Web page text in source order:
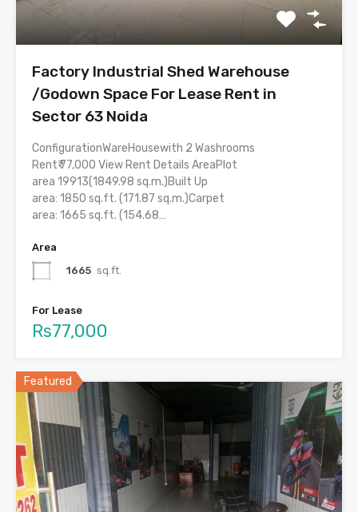
Factory Industrial Shed Warehouse
/Godown Space For Lease Rent in
Sector 63 Noida
ConfigurationWareHousewith 2 Washrooms
Rent₹ 77,000 View Rent Details AreaPlot
area 19913(1849.98 sq.m.)Built Up
area: 1850 sq.ft. (171.87 sq.m.)Carpet
area: 1665 sq.ft. (154.68…
Area
1665 sq.ft.
For Lease
Rs77,000
Featured